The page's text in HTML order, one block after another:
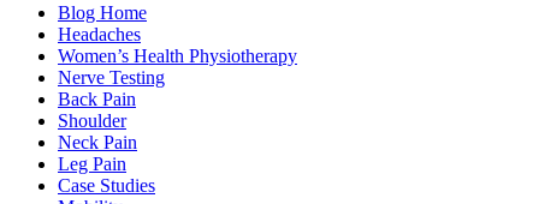
Blog Home
Headaches
Women’s Health Physiotherapy
Nerve Testing
Back Pain
Shoulder
Neck Pain
Leg Pain
Case Studies